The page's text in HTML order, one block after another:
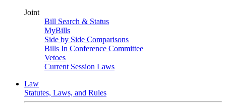
Joint
Bill Search & Status
MyBills
Side by Side Comparisons
Bills In Conference Committee
Vetoes
Current Session Laws
Law
Statutes, Laws, and Rules